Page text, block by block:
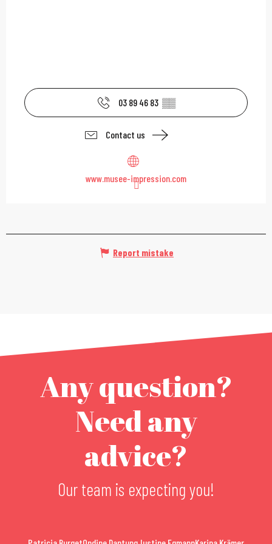
03 89 46 83 ▒▒
Contact us
www.musee-impression.com
Report mistake
Any question?
Need any
advice?
Our team is expecting you!